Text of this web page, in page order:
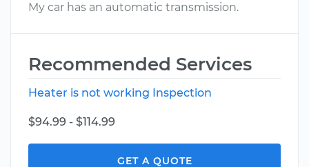
My car has an automatic transmission.
Recommended Services
Heater is not working Inspection
$94.99 - $114.99
GET A QUOTE